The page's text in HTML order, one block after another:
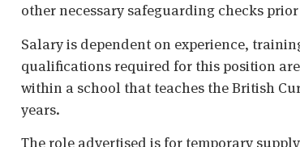
other necessary safeguarding checks
Salary is dependent on experience,
qualifications required for this position
within a school that teaches the British
years.
The role advertised is for temporary